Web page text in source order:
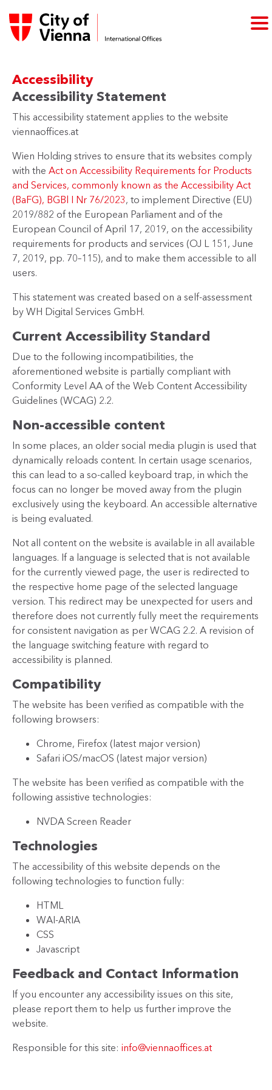
Accessibility
Accessibility Statement
This accessibility statement applies to the website
viennaoffices.at
Wien Holding strives to ensure that its websites comply
with the Act on Accessibility Requirements for Products
and Services, commonly known as the Accessibility Act
(BaFG), BGBl I Nr 76/2023, to implement Directive (EU)
2019/882 of the European Parliament and of the
European Council of April 17, 2019, on the accessibility
requirements for products and services (OJ L 151, June
7, 2019, pp. 70–115), and to make them accessible to all
users.
This statement was created based on a self-assessment
by WH Digital Services GmbH.
Current Accessibility Standard
Due to the following incompatibilities, the
aforementioned website is partially compliant with
Conformity Level AA of the Web Content Accessibility
Guidelines (WCAG) 2.2.
Non-accessible content
In some places, an older social media plugin is used that
dynamically reloads content. In certain usage scenarios,
this can lead to a so-called keyboard trap, in which the
focus can no longer be moved away from the plugin
exclusively using the keyboard. An accessible alternative
is being evaluated.
Not all content on the website is available in all available
languages. If a language is selected that is not available
for the currently viewed page, the user is redirected to
the respective home page of the selected language
version. This redirect may be unexpected for users and
therefore does not currently fully meet the requirements
for consistent navigation as per WCAG 2.2. A revision of
the language switching feature with regard to
accessibility is planned.
Compatibility
The website has been verified as compatible with the
following browsers:
Chrome, Firefox (latest major version)
Safari iOS/macOS (latest major version)
The website has been verified as compatible with the
following assistive technologies:
NVDA Screen Reader
Technologies
The accessibility of this website depends on the
following technologies to function fully:
HTML
WAI-ARIA
CSS
Javascript
Feedback and Contact Information
If you encounter any accessibility issues on this site,
please report them to help us further improve the
website.
Responsible for this site: info@viennaoffices.at